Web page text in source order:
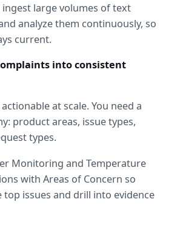
large volumes of text
analyze them continuously, so
current.
into consistent
at scale. You need a
product areas, issue types,
types.
Monitoring and Temperature
with Areas of Concern so
top issues and drill into evidence